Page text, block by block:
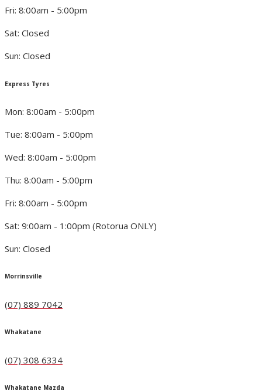
Fri: 8:00am - 5:00pm
Sat: Closed
Sun: Closed
Express Tyres
Mon: 8:00am - 5:00pm
Tue: 8:00am - 5:00pm
Wed: 8:00am - 5:00pm
Thu: 8:00am - 5:00pm
Fri: 8:00am - 5:00pm
Sat: 9:00am - 1:00pm (Rotorua ONLY)
Sun: Closed
Morrinsville
(07) 889 7042
Whakatane
(07) 308 6334
Whakatane Mazda